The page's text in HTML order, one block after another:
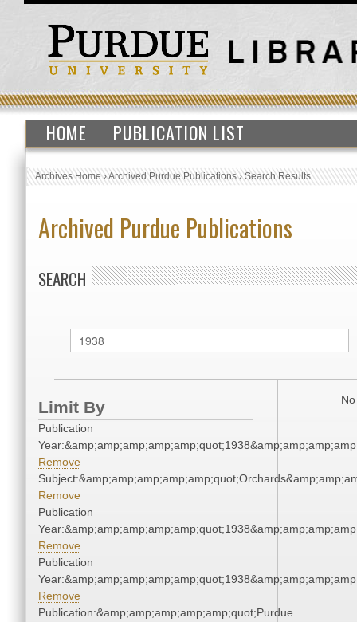
HOME PUBLICATION LIST
Archives Home›Archived Purdue Publications›Search Results
Archived Purdue Publications
SEARCH
Limit By
Publication
Remove
Remove
Publication
Remove
Publication
Remove
Publication:&amp;amp;amp;amp;amp;quot;Purdue